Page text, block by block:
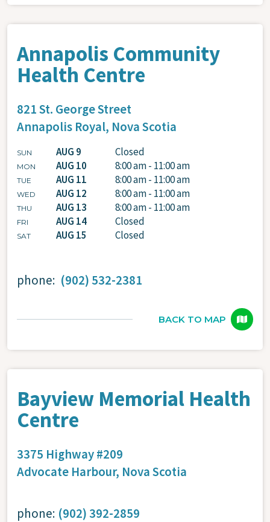
Annapolis Community
Health Centre
821 St. George Street
Annapolis Royal, Nova Scotia
SUN AUG 9 Closed
MON AUG 10 8:00 am - 11:00 am
TUE AUG 11 8:00 am - 11:00 am
WED AUG 12 8:00 am - 11:00 am
THU AUG 13 8:00 am - 11:00 am
FRI AUG 14 Closed
SAT AUG 15 Closed
phone: (902) 532-2381
BACK TO MAP
Bayview Memorial Health
Centre
3375 Highway #209
Advocate Harbour, Nova Scotia
phone: (902) 392-2859